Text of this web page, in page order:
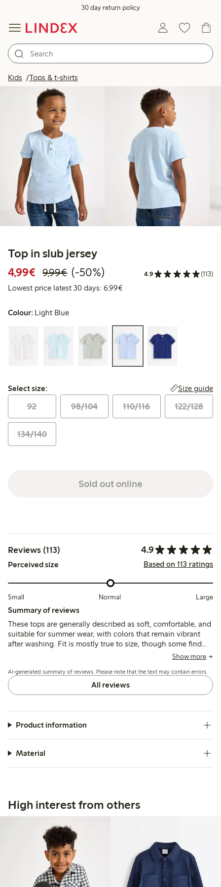
30 day return policy
Kids Tops & t-shirts
Top in slub jersey
4,99€ Discounted price: €4.99
9,99€Regular price: €9.99
50% percent off
(-50%) 4.9 (113)
Lowest price latest 30 days: 6,99€Lowest price latest 30 days:
Colour: Light Blue
Select size:
Select size: Size guide
92 98/104 110/116 122/128
134/140
Sold out online
Reviews (113) 4.9
Perceived size Based on 113 ratings
Small Normal Large
Summary of reviews
These tops are generally described as soft, comfortable, and
suitable for summer wear, with colors that remain vibrant
after washing. Fit is mostly true to size, though some find
them slightly smaller than other tops; a few note minor
Show more
AI-generated summary of reviews. Please note that the text may contain errors.
All reviews
Product information
Material
High interest from others